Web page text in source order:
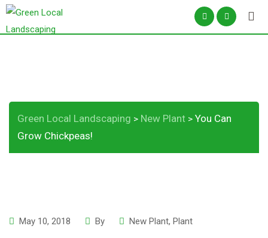
Skip
to
Green Local Landscaping > New Plant > You Can
Grow Chickpeas!
May 10, 2018 By New Plant, Plant